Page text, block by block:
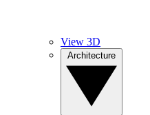
View 3D